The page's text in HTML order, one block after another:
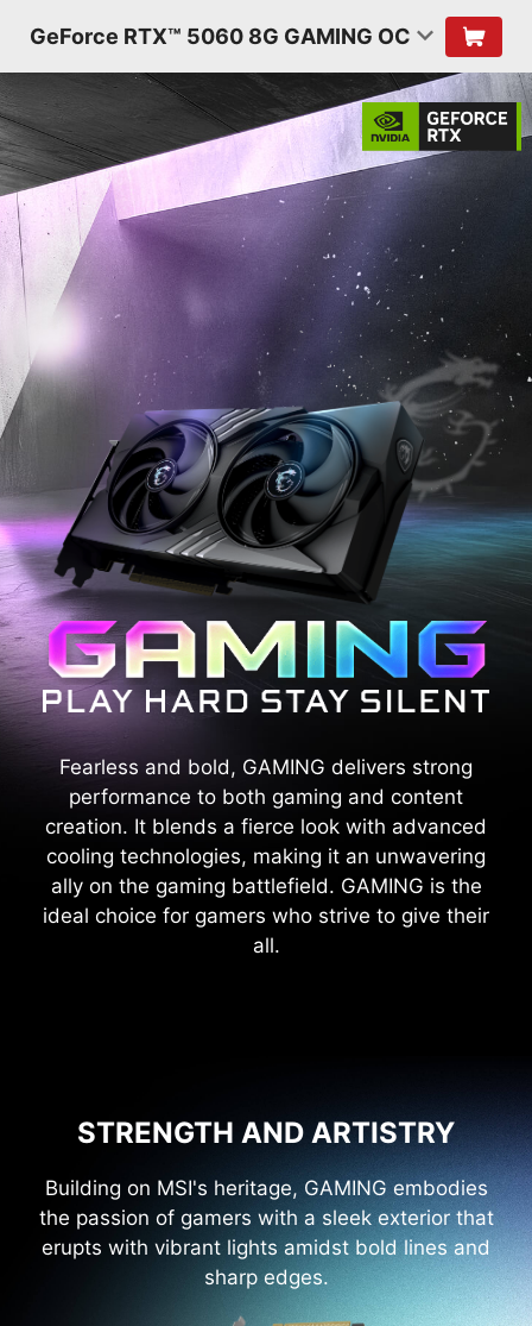
GeForce RTX™ 5060 8G GAMING OC
Fearless and bold, GAMING delivers strong
performance to both gaming and content
creation. It blends a fierce look with advanced
cooling technologies, making it an unwavering
ally on the gaming battlefield. GAMING is the
ideal choice for gamers who strive to give their
all.
STRENGTH AND ARTISTRY
Building on MSI's heritage, GAMING embodies
the passion of gamers with a sleek exterior that
erupts with vibrant lights amidst bold lines and
sharp edges.